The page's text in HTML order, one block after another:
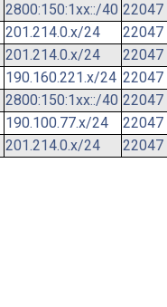
2800:150:1xx::/40 22047
201.214.0.x/24
22047
201.214.0.x/24
22047
190.160.221.x/24 22047
2800:150:1xx::/40 22047
190.100.77.x/24
22047
201.214.0.x/24
22047